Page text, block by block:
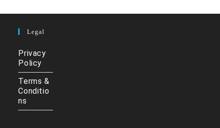
Legal
Privacy
Policy
Terms &
Conditio
ns